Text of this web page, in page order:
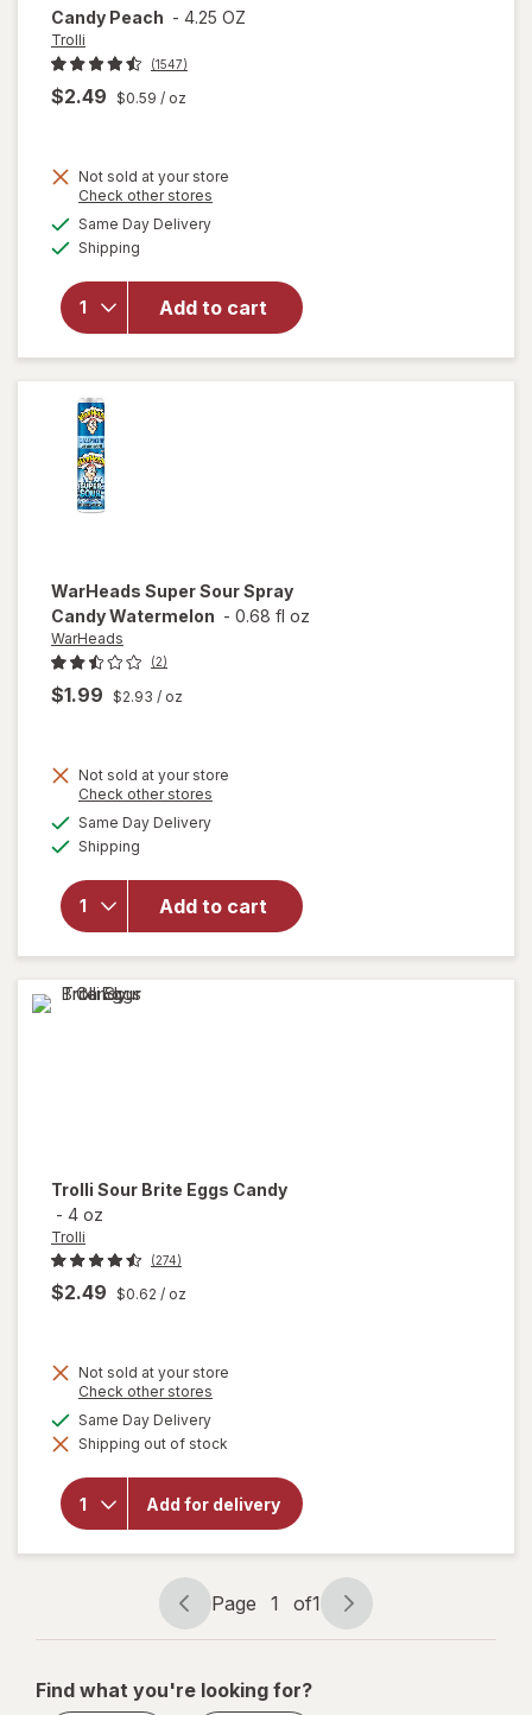
Candy Peach - 4.25 OZ
Trolli
(1547)
$2.49 $0.59 / oz
Not sold at your store
Check other stores
Same Day Deliveryavailable
Shipping
Add to cart
will
open
Sweet
Peachie
Gummi
Candy
WarHeads Super Sour Spray
Candy Watermelon - 0.68 fl oz
WarHeads
(2)
$1.99 $2.93 / oz
Not sold at your store
Check other stores
Same Day Deliveryavailable
Shipping
Add to cart
will open
WarHeads
Super Sour
Spray
Candy
Watermelon
Trolli Sour Brite Eggs Candy
- 4 oz
Trolli
(274)
$2.49 $0.62 / oz
Not sold at your store
Check other stores
dialog
Same Day Deliveryavailable
Shipping out of stock
Add for delivery
will
open
for
Trolli
Candy
Page
navigation
Page 1 of1
Page
1
1
Find what you're looking for?